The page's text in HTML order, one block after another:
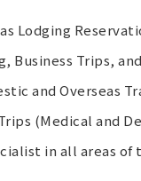
Lodging
Business Trips,
and Overseas
(Medical and
in all areas